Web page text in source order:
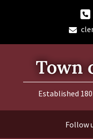
Established
Follow